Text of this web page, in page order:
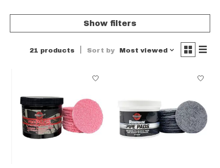
Show filters
21 products Sort by Most viewed